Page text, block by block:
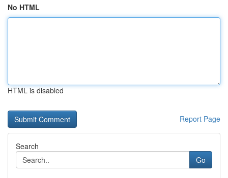
No HTML
HTML is disabled
Report Page
Search
Go